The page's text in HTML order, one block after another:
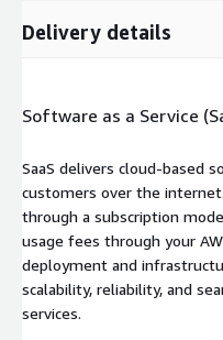
Delivery details
Software as a Service
SaaS delivers cloud-based
customers over the
through a subscription
usage fees through your
deployment and
scalability, reliability, and
services.